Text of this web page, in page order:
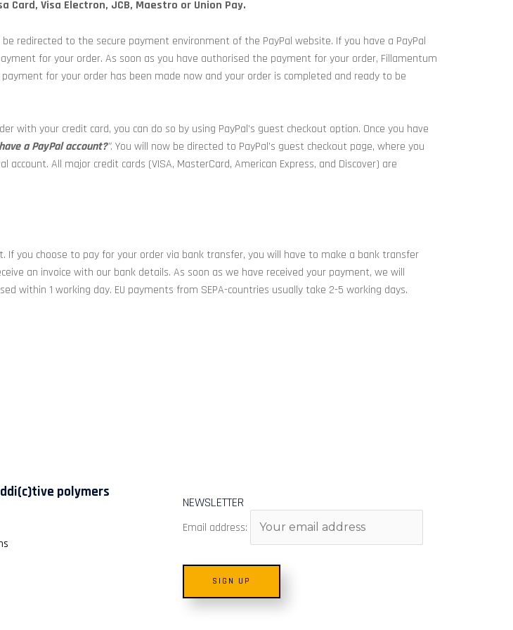
Visa Electron, JCB, Maestro or Union Pay.
redirected to the secure payment environment of the PayPal website. If you have a PayPal
for your order. As soon as you have authorised the payment for your order, Fillamentum
for your order has been made now and your order is completed and ready to be
your credit card, you can do so by using PayPal’s guest checkout option. Once you have
a PayPal account?”. You will now be directed to PayPal’s guest checkout page, where you
All major credit cards (VISA, MasterCard, American Express, and Discover) are
you choose to pay for your order via bank transfer, you will have to make a bank transfer
an invoice with our bank details. As soon as we have received your payment, we will
within 1 working day. EU payments from SEPA-countries usually take 2-5 working days.
polymers
NEWSLETTER
Email address: